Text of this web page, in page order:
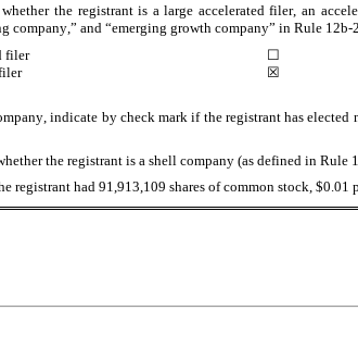
the registrant is a large accelerated filer, an
company,” and “emerging growth company” in Rule 12b-
filer
☐
☒
indicate by check mark if the registrant has
the registrant is a shell company (as defined in Rule
registrant had 91,913,109 shares of common stock, $0.01